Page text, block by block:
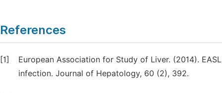
References
[1]
European Association for Study of Liver. (2014).
infection. Journal of Hepatology, 60 (2), 392.